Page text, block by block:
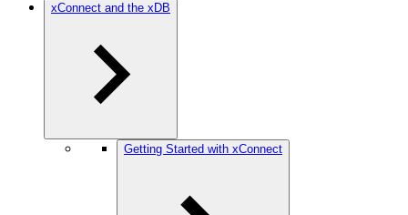
xConnect and the xDB
Getting Started with xConnect